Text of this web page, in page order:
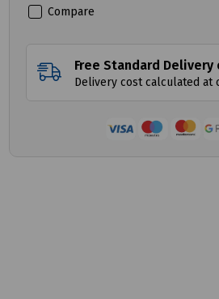
Compare
Free Standard Delivery
Delivery cost calculated at